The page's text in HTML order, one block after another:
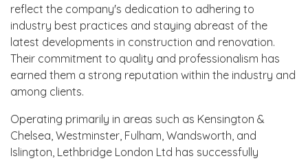
reflect the company's dedication to adhering to
industry best practices and staying abreast of the
latest developments in construction and renovation.
Their commitment to quality and professionalism has
earned them a strong reputation within the industry and
among clients.
Operating primarily in areas such as Kensington &
Chelsea, Westminster, Fulham, Wandsworth, and
Islington, Lethbridge London Ltd has successfully